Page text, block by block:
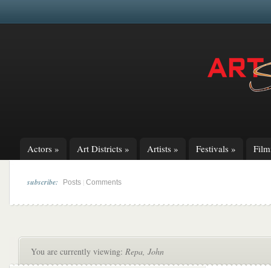
Actors » Art Districts » Artists » Festivals »
subscribe: Posts Comments
You are currently viewing: Repa, John